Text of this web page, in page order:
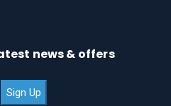
news & offers